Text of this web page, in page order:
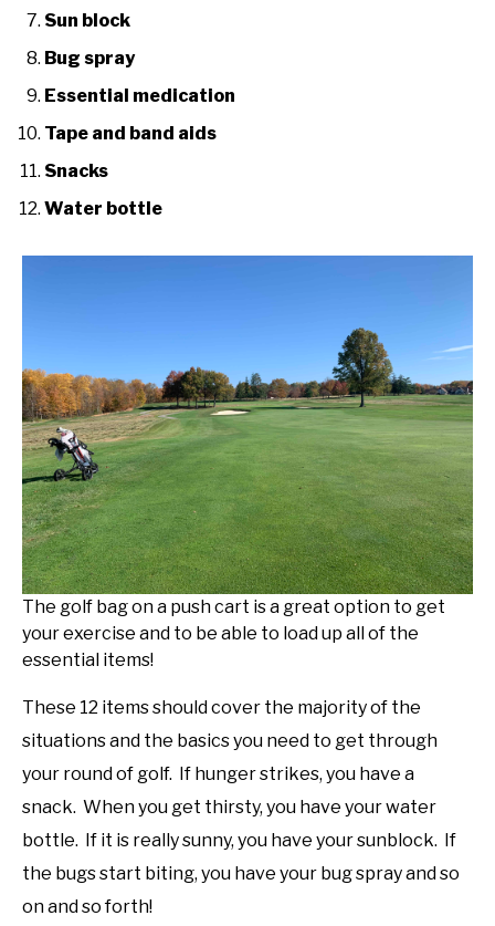
Sun block
Bug spray
Essential medication
Tape and band aids
Snacks
Water bottle
The golf bag on a push cart is a great option to get
your exercise and to be able to load up all of the
essential items!
These 12 items should cover the majority of the
situations and the basics you need to get through
your round of golf. If hunger strikes, you have a
snack. When you get thirsty, you have your water
bottle. If it is really sunny, you have your sunblock. If
the bugs start biting, you have your bug spray and so
on and so forth!